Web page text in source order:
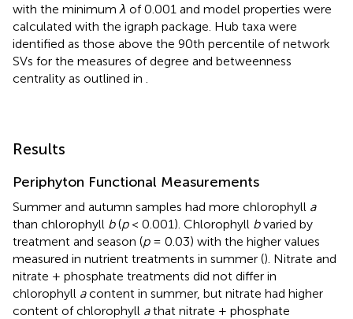
with the minimum λ of 0.001 and model properties were
calculated with the igraph package. Hub taxa were
identified as those above the 90th percentile of network
SVs for the measures of degree and betweenness
centrality as outlined in
Results
Periphyton Functional Measurements
Summer and autumn samples had more chlorophyll a
than chlorophyll b(p< 0.001). Chlorophyll bvaried by
treatment and season (p= 0.03) with the higher values
measured in nutrient treatments in summer (). Nitrate and
nitrate + phosphate treatments did not differ in
chlorophyll acontent in summer, but nitrate had higher
content of chlorophyll athat nitrate + phosphate